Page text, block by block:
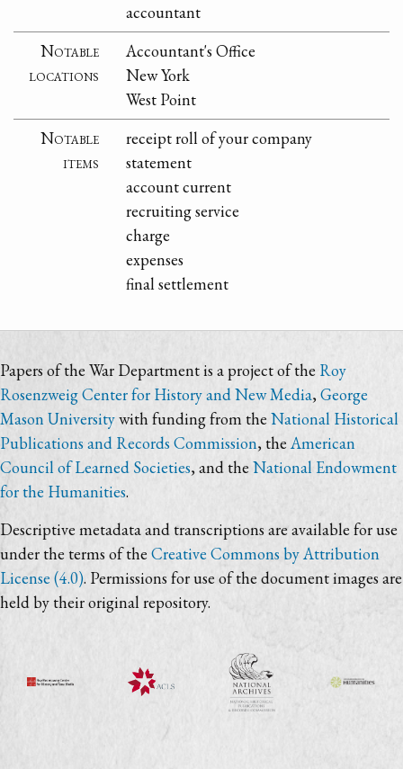
accountant
Notable
locations
Accountant's Office
New York
West Point
Notable
items
receipt roll of your company
statement
account current
recruiting service
charge
expenses
final settlement
Papers of the War Department is a project of the Roy
Rosenzweig Center for History and New Media,George
Mason Universitywith funding from the National Historical
Publications and Records Commission, the American
Council of Learned Societies, and the National Endowment
for the Humanities.
Descriptive metadata and transcriptions are available for use
under the terms of the Creative Commons by Attribution
License (4.0). Permissions for use of the document images are
held by their original repository.